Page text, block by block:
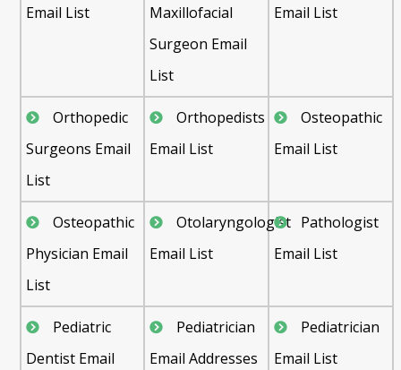
Email List
Maxillofacial
Surgeon Email
List
Email List
Orthopedic
Surgeons Email
List
Orthopedists
Email List
Osteopathic
Email List
Osteopathic
Physician Email
List
Otolaryngologist
Email List
Pathologist
Email List
Pediatric
Dentist Email
Pediatrician
Email Addresses
Pediatrician
Email List